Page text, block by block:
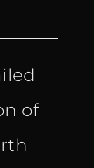
of